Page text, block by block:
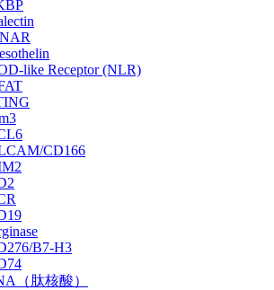
like Receptor (NLR)
CD166
B7-H3
（肽核酸）